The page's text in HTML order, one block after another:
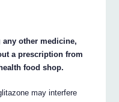
other medicine,
a prescription from
food shop.
may interfere